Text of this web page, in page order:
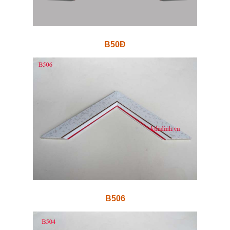
B50Đ
B506